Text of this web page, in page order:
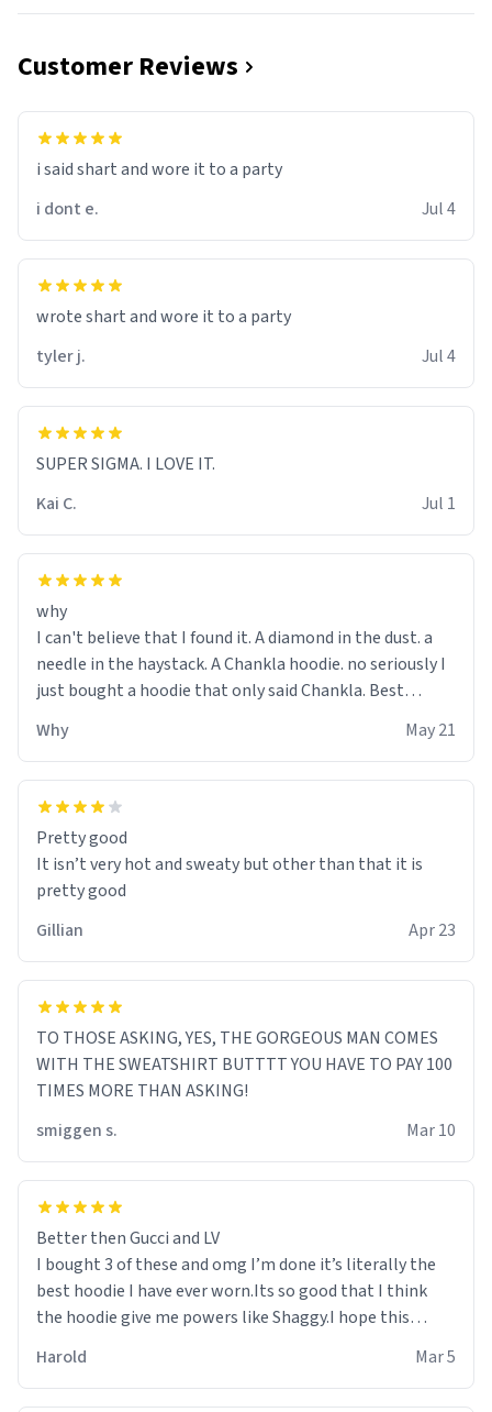
Customer Reviews
i said shart and wore it to a party
i dont e.
Jul 4
wrote shart and wore it to a party
tyler j.
Jul 4
SUPER SIGMA. I LOVE IT.
Kai C.
Jul 1
why
I can't believe that I found it. A diamond in the dust. a
needle in the haystack. A Chankla hoodie. no seriously I
just bought a hoodie that only said Chankla. Best
Why May 21
Pretty good
It isn’t very hot and sweaty but other than that it is
pretty good
Gillian
Apr 23
TO THOSE ASKING, YES, THE GORGEOUS MAN COMES
WITH THE SWEATSHIRT BUTTTT YOU HAVE TO PAY 100
TIMES MORE THAN ASKING!
smiggen s.
Mar 10
Better then Gucci and LV
I bought 3 of these and omg I’m done it’s literally the
best hoodie I have ever worn.Its so good that I think
the hoodie give me powers like Shaggy.I hope this
it is.
Harold Mar 5